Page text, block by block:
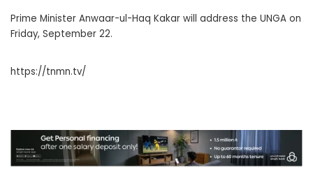
Prime Minister Anwaar-ul-Haq Kakar will address the UNGA on
Friday, September 22.
https://tnmn.tv/